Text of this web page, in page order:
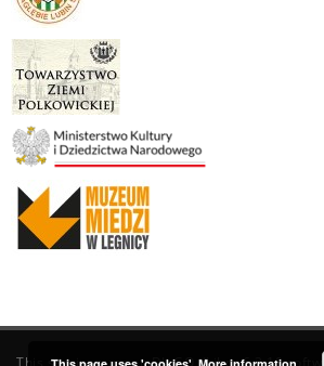
This service runs onDInGO dLibra 6.3.19